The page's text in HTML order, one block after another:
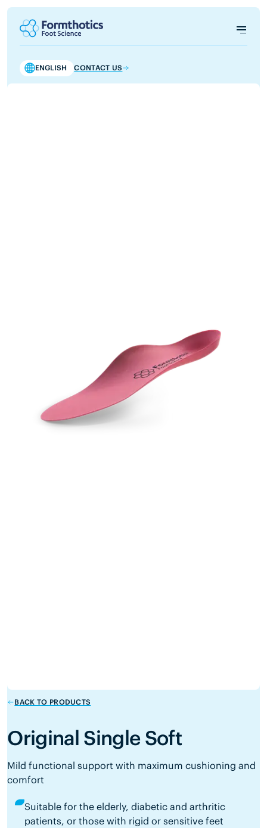
ENGLISH CONTACT US
BACK TO PRODUCTS
Original Single Soft
Mild functional support with maximum cushioning and
comfort
Suitable for the elderly, diabetic and arthritic
patients, or those with rigid or sensitive feet